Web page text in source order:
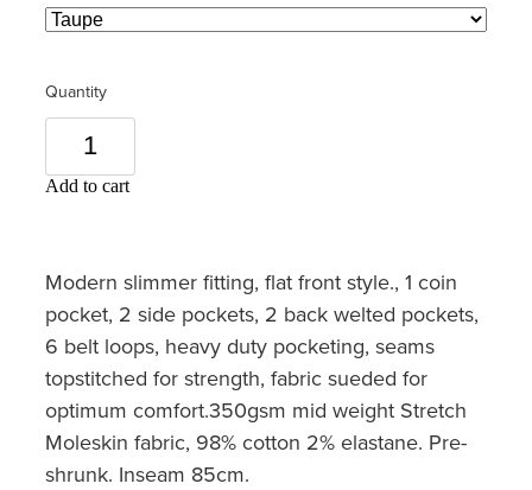
Quantity
Add to cart
Modern slimmer fitting, flat front style., 1 coin
pocket, 2 side pockets, 2 back welted pockets,
6 belt loops, heavy duty pocketing, seams
topstitched for strength, fabric sueded for
optimum comfort.350gsm mid weight Stretch
Moleskin fabric, 98% cotton 2% elastane. Pre-
shrunk. Inseam 85cm.